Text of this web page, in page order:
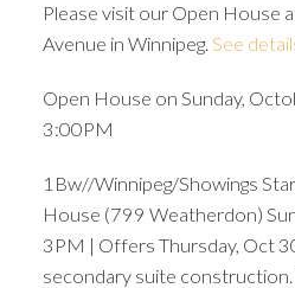
Please visit our Open House
Avenue in Winnipeg. See
Open House on Sunday,
3:00PM
1Bw//Winnipeg/Showings
House (799 Weatherdon)
3PM | Offers Thursday, Oct
secondary suite construction.